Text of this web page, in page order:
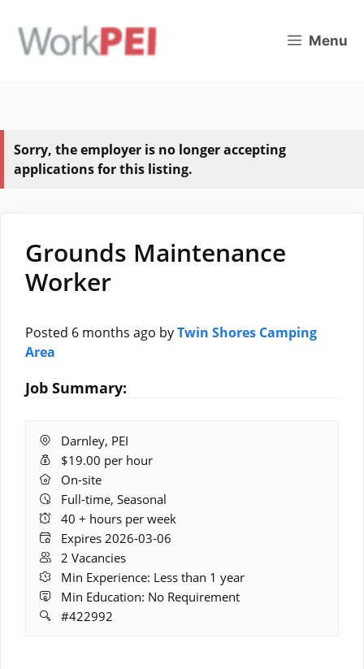
content
Menu
Sorry, the employer is no longer accepting
applications for this listing.
Grounds Maintenance
Worker
Posted 6 months ago byTwin Shores Camping
Area
Job Summary:
Location:
Darnley, PEI
Salary:
$19.00 per hour
Remote
Work:
On-site
Full-time, Seasonal
Hours:
40 + hours per week
Expires:
Expires 2026-03-06
Vacancies:
2 Vacancies
Experience:
Min Experience: Less than 1 year
Education:
Min Education: No Requirement
Job
#422992